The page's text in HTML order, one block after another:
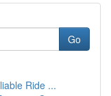
Go
Ride ...